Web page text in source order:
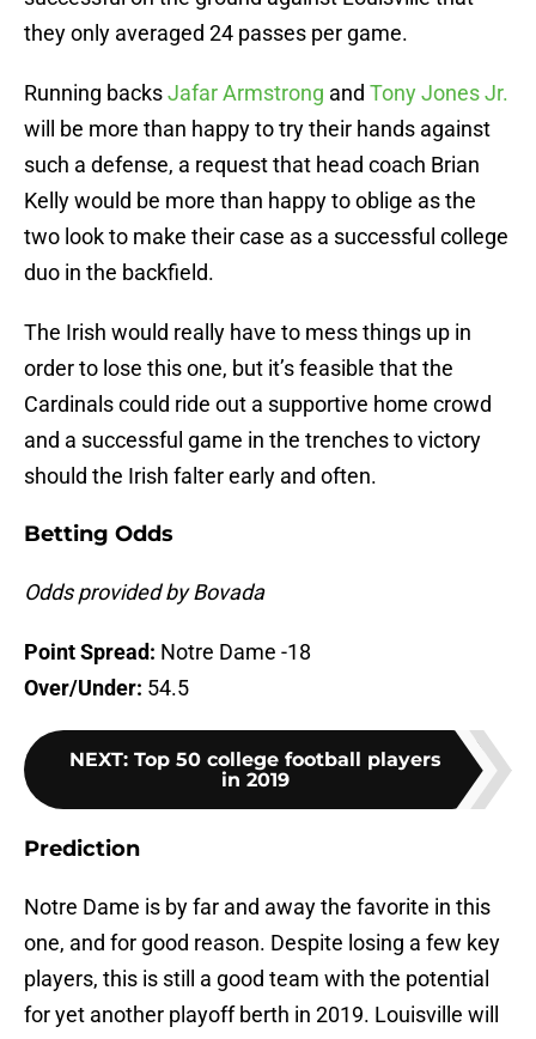
they only averaged 24 passes per game.
Running backsJafar Armstrong and Tony Jones Jr.
will be more than happy to try their hands against
such a defense, a request that head coach Brian
Kelly would be more than happy to oblige as the
two look to make their case as a successful college
duo in the backfield.
The Irish would really have to mess things up in
order to lose this one, but it’s feasible that the
Cardinals could ride out a supportive home crowd
and a successful game in the trenches to victory
should the Irish falter early and often.
Betting Odds
Odds provided by Bovada
Point Spread: Notre Dame -18
Over/Under: 54.5
NEXT: Top 50 college football players
in 2019
Prediction
Notre Dame is by far and away the favorite in this
one, and for good reason. Despite losing a few key
players, this is still a good team with the potential
for yet another playoff berth in 2019. Louisville will